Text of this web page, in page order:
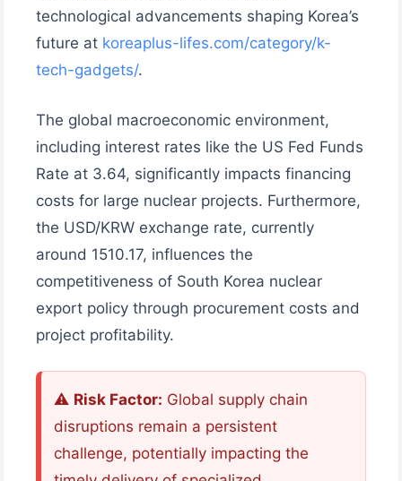
technological advancements shaping Korea’s
future at koreaplus-lifes.com/category/k-
tech-gadgets/.
The global macroeconomic environment,
including interest rates like the US Fed Funds
Rate at 3.64, significantly impacts financing
costs for large nuclear projects. Furthermore,
the USD/KRW exchange rate, currently
around 1510.17, influences the
competitiveness of South Korea nuclear
export policy through procurement costs and
project profitability.
⚠️ Risk Factor: Global supply chain
disruptions remain a persistent
challenge, potentially impacting the